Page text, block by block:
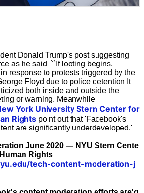
Donald Trump's post suggesting
as he said, ``If looting begins,
response to protests triggered by the
Floyd due to police detention It
both inside and outside the
or warning. Meanwhile,
York University Stern Center for
Rights point out that 'Facebook's
are significantly underdeveloped.'
June 2020 — NYU Stern Cente
Rights
tech-content-moderation-j